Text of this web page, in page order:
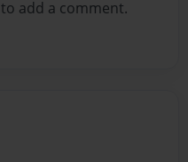
to add a comment.